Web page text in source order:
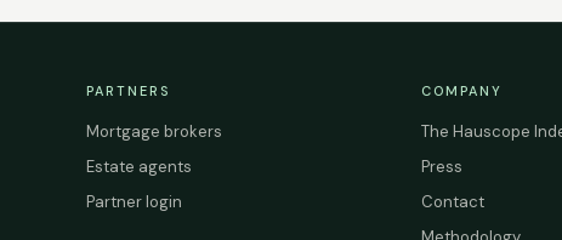
PARTNERS
Mortgage brokers
Estate agents
Partner login
COMPANY
The Hauscope
Press
Contact